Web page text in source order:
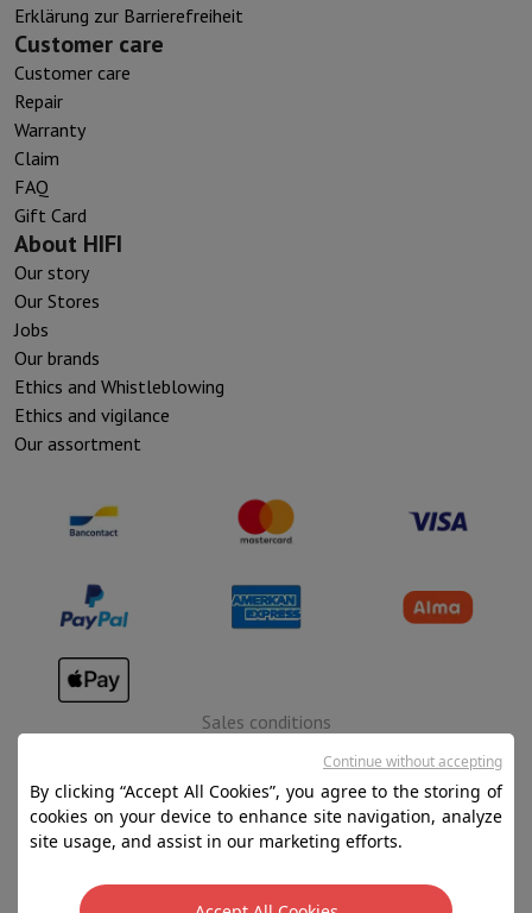
Erklärung zur Barrierefreiheit
Customer care
Customer care
Repair
Warranty
Claim
FAQ
Gift Card
About HIFI
Our story
Our Stores
Jobs
Our brands
Ethics and Whistleblowing
Ethics and vigilance
Our assortment
Sales conditions
Disclaimer
Cookies
SA HIFI international - 2 Rue Läiteschbaach, 5324
By clicking “Accept All Cookies”, you agree to the storing of
cookies on your device to enhance site navigation, analyze
site usage, and assist in our marketing efforts.
Continue without accepting